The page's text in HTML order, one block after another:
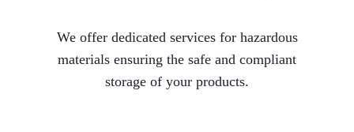
We offer dedicated services for hazardous
materials ensuring the safe and compliant
storage of your products.